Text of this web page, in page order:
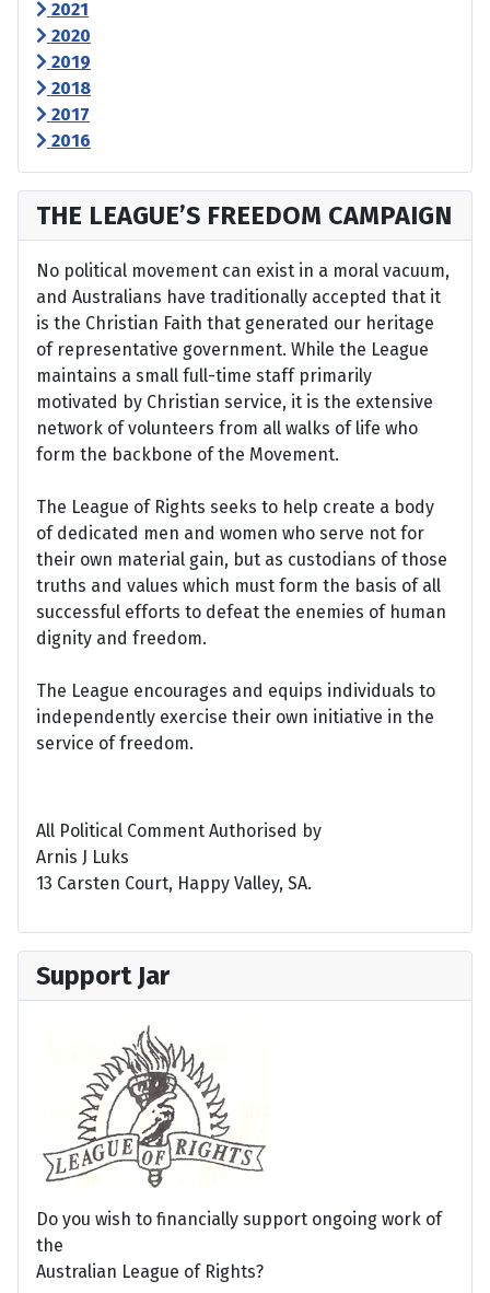
2021
2020
2019
2018
2017
2016
THE LEAGUE’S FREEDOM CAMPAIGN
No political movement can exist in a moral vacuum,
and Australians have traditionally accepted that it
is the Christian Faith that generated our heritage
of representative government. While the League
maintains a small full-time staff primarily
motivated by Christian service, it is the extensive
network of volunteers from all walks of life who
form the backbone of the Movement.
The League of Rights seeks to help create a body
of dedicated men and women who serve not for
their own material gain, but as custodians of those
truths and values which must form the basis of all
successful efforts to defeat the enemies of human
dignity and freedom.
The League encourages and equips individuals to
independently exercise their own initiative in the
service of freedom.
All Political Comment Authorised by
Arnis J Luks
13 Carsten Court, Happy Valley, SA.
Support Jar
Do you wish to financially support ongoing work of
the
Australian League of Rights?